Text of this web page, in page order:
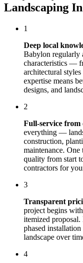
Landscaping
1
Deep local
Babylon regularly
characteristics —
architectural
expertise means
designs, and
2
Full-service from
everything —
construction,
maintenance. One
quality from start
contractors for
3
Transparent
project begins
itemized
phased
landscape over
4